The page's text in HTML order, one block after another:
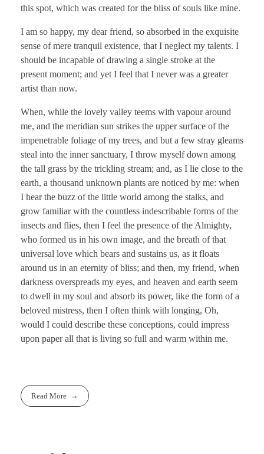
this spot, which was created for the bliss of souls like mine.
I am so happy, my dear friend, so absorbed in the exquisite
sense of mere tranquil existence, that I neglect my talents. I
should be incapable of drawing a single stroke at the
present moment; and yet I feel that I never was a greater
artist than now.
When, while the lovely valley teems with vapour around
me, and the meridian sun strikes the upper surface of the
impenetrable foliage of my trees, and but a few stray gleams
steal into the inner sanctuary, I throw myself down among
the tall grass by the trickling stream; and, as I lie close to the
earth, a thousand unknown plants are noticed by me: when
I hear the buzz of the little world among the stalks, and
grow familiar with the countless indescribable forms of the
insects and flies, then I feel the presence of the Almighty,
who formed us in his own image, and the breath of that
universal love which bears and sustains us, as it floats
around us in an eternity of bliss; and then, my friend, when
darkness overspreads my eyes, and heaven and earth seem
to dwell in my soul and absorb its power, like the form of a
beloved mistress, then I often think with longing, Oh,
would I could describe these conceptions, could impress
upon paper all that is living so full and warm within me.
Read More